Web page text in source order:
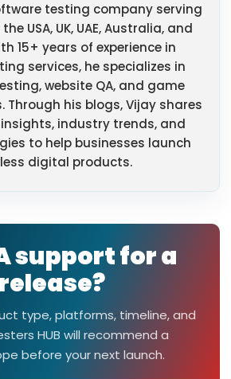
testing company serving
USA, UK, UAE, Australia, and
15+ years of experience in
services, he specializes in
website QA, and game
Through his blogs, Vijay shares
industry trends, and
to help businesses launch
digital products.
support for a
type, platforms, timeline, and
HUB will recommend a
before your next launch.